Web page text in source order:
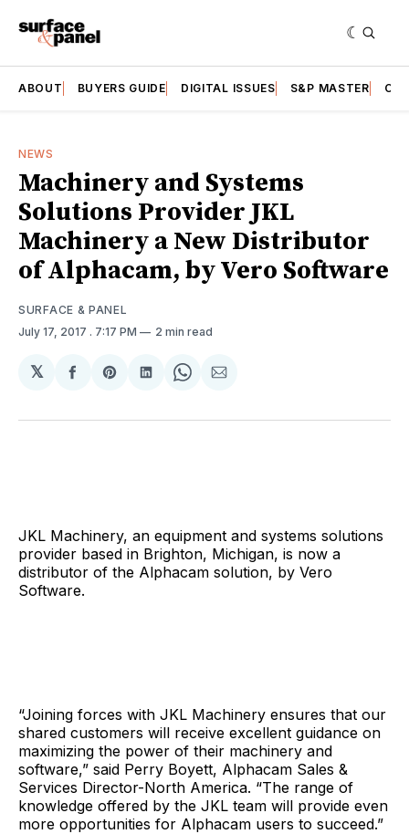
ABOUT BUYERS GUIDE DIGITAL ISSUES S&P MASTER
NEWS
Machinery and Systems
Solutions Provider JKL
Machinery a New Distributor
of Alphacam, by Vero Software
SURFACE & PANEL
July 17, 2017 . 7:17 PM 2 min read
𝕏
Share
Facebook
Share
Pinterest
Share
LinkedIn
Share
WhatsApp
Share
Email
JKL Machinery, an equipment and systems solutions
provider based in Brighton, Michigan, is now a
distributor of the Alphacam solution, by Vero
Software.
“Joining forces with JKL Machinery ensures that our
shared customers will receive excellent guidance on
maximizing the power of their machinery and
software,” said Perry Boyett, Alphacam Sales &
Services Director-North America. “The range of
knowledge offered by the JKL team will provide even
more opportunities for Alphacam users to succeed.”